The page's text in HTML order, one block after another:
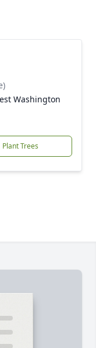
Washington
Plant Trees